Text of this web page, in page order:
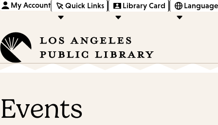
My Account Quick Links Library Card
Events